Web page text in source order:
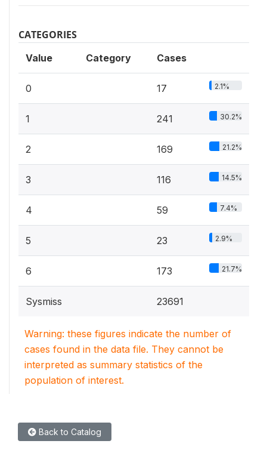
CATEGORIES
Value Category Cases
0 17 2.1%
1 241 30.2%
2 169 21.2%
3 116 14.5%
4 59 7.4%
5 23 2.9%
6 173 21.7%
Sysmiss 23691
Warning: these figures indicate the number of
cases found in the data file. They cannot be
interpreted as summary statistics of the
population of interest.
Back to Catalog